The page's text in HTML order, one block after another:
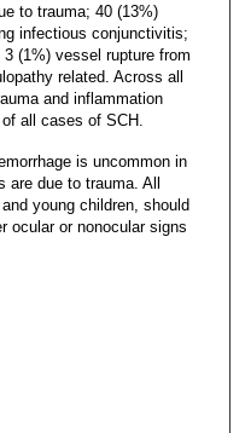
to trauma; 40 (13%)
infectious conjunctivitis;
(1%) vessel rupture from
related. Across all
and inflammation
all cases of SCH.
is uncommon in
due to trauma. All
young children, should
ocular or nonocular signs